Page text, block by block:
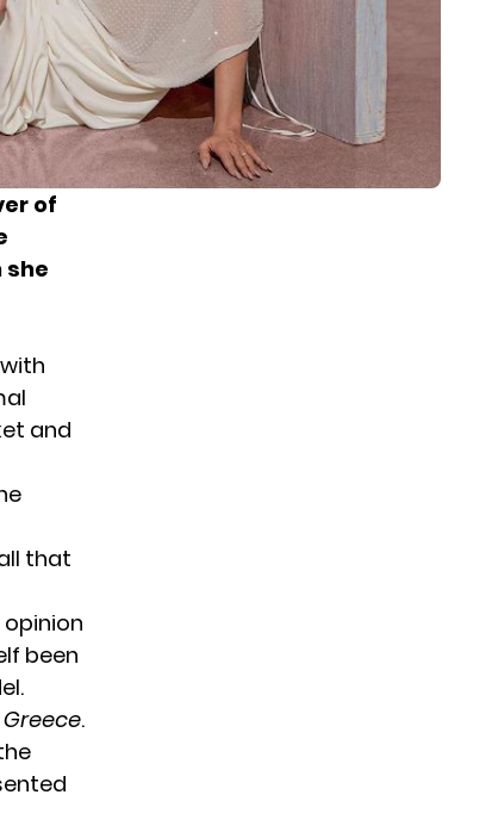
of
she
and
that
opinion
been
.